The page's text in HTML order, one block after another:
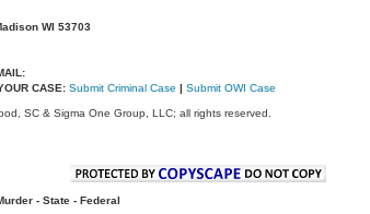
WI 53703
CASE: Submit Criminal Case | Submit OWI Case
SC & Sigma One Group, LLC; all rights reserved.
- State - Federal